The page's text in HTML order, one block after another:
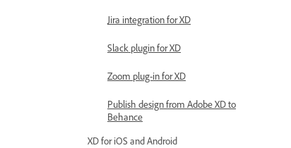
Jira integration for XD
Slack plugin for XD
Zoom plug-in for XD
Publish design from Adobe XD to
Behance
XD for iOS and Android